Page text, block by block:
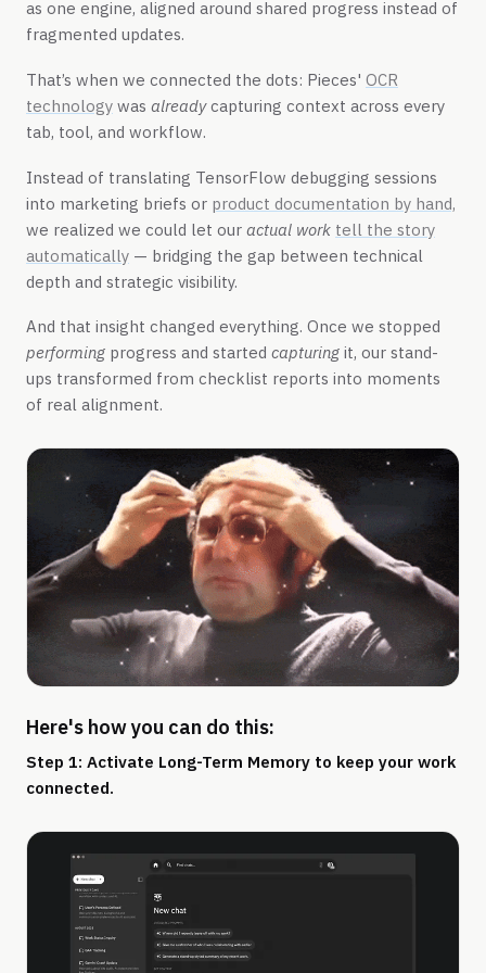
as one engine, aligned around shared progress instead of
fragmented updates.
That’s when we connected the dots: Pieces' OCR
technology was alreadycapturing context across every
tab, tool, and workflow.
Instead of translating TensorFlow debugging sessions
into marketing briefs or product documentation by hand,
we realized we could let our actual work tell the story
automatically — bridging the gap between technical
depth and strategic visibility.
And that insight changed everything. Once we stopped
performing progress and started capturing it, our stand-
ups transformed from checklist reports into moments
of real alignment.
Here's how you can do this:
Step 1: Activate Long-Term Memory to keep your work
connected.